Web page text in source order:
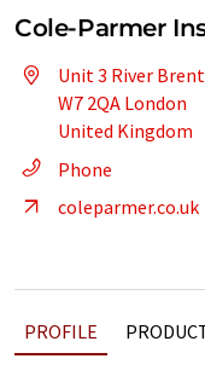
Cole-Parmer
Unit 3 River
W7 2QA London
United Kingdom
Phone
coleparmer.co.uk
PROFILE